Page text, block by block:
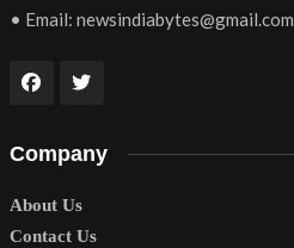
• Email: newsindiabytes@gmail.com
Company
About Us
Contact Us